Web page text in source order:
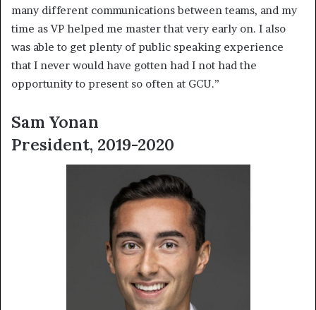
many different communications between teams, and my
time as VP helped me master that very early on. I also
was able to get plenty of public speaking experience
that I never would have gotten had I not had the
opportunity to present so often at GCU.”
Sam Yonan
President, 2019-2020